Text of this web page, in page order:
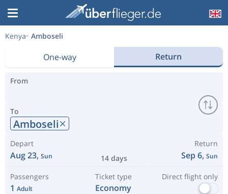
Kenya Amboseli
One-way Return
From
To
Amboseli
Depart
Aug 23, Sun 14 days
Return
Sep 6, Sun
Passengers
1 Adult
Ticket type
Economy
Direct flight only